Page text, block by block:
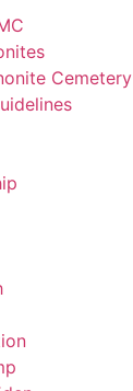
Cemetery